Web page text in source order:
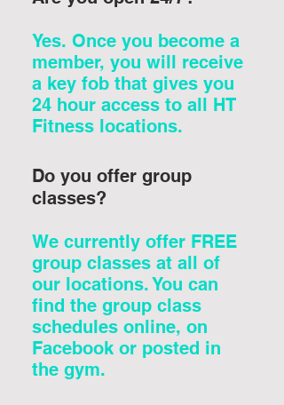
Yes. Once you become a
member, you will receive
a key fob that gives you
24 hour access to all HT
Fitness locations.
Do you offer group
classes?
We currently offer FREE
group classes at all of
our locations. You can
find the group class
schedules online, on
Facebook or posted in
the gym.